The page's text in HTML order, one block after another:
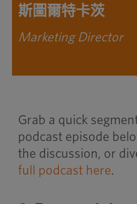
斯圖爾特卡茨
Marketing Director
Grab a quick
podcast episode
the discussion, or
full podcast here.